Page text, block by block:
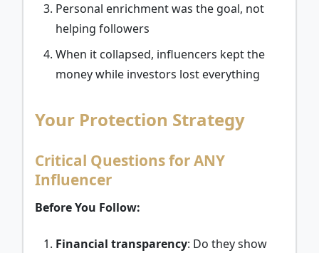
Personal enrichment was the goal, not
helping followers
When it collapsed, influencers kept the
money while investors lost everything
Your Protection Strategy
Critical Questions for ANY
Influencer
Before You Follow:
Financial transparency: Do they show